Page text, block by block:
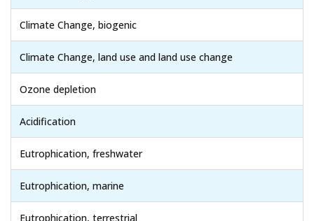
Climate Change, biogenic
Climate Change, land use and land use change
Ozone depletion
Acidification
Eutrophication, freshwater
Eutrophication, marine
Eutrophication, terrestrial